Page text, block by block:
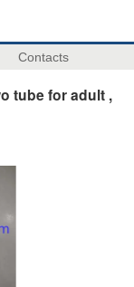
Contacts
tube for adult ,